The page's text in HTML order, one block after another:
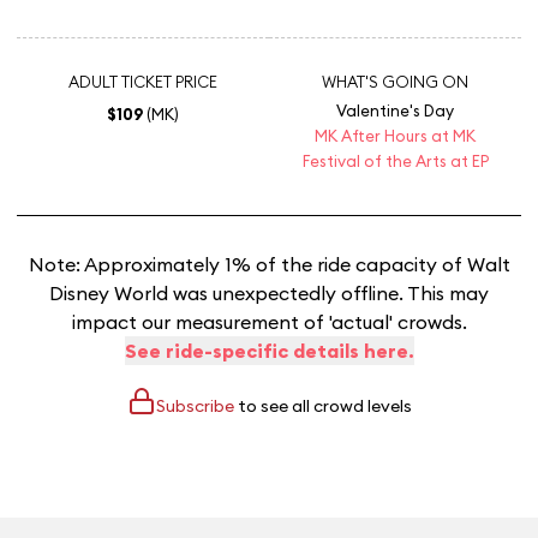
ADULT TICKET PRICE
$109(MK)
WHAT'S GOING ON
Valentine's Day
MK After Hours at MK
Festival of the Arts at EP
Note: Approximately 1% of the ride capacity of Walt
Disney World was unexpectedly offline. This may
impact our measurement of 'actual' crowds.
See ride-specific details here.
Subscribeto see all crowd levels